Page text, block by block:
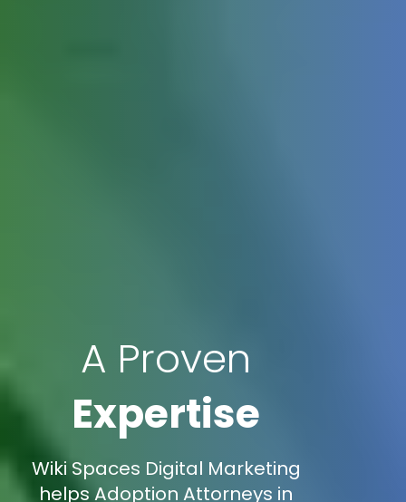
A Proven
Expertise
Wiki Spaces Digital Marketing
helps Adoption Attorneys in